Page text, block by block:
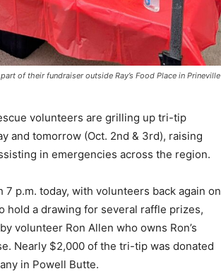
of their fundraiser outside Ray’s Food Place in Prineville
volunteers are grilling up tri-tip
and tomorrow (Oct. 2nd & 3rd), raising
in emergencies across the region.
p.m. today, with volunteers back again on
hold a drawing for several raffle prizes,
volunteer Ron Allen who owns Ron’s
Nearly $2,000 of the tri-tip was donated
in Powell Butte.